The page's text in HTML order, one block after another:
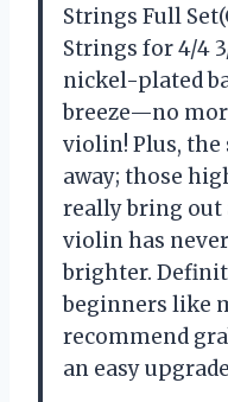
Strings Full
Strings for 4/4
nickel-plated
breeze—no
violin! Plus, the
away; those
really bring out
violin has
brighter.
beginners like
recommend
an easy